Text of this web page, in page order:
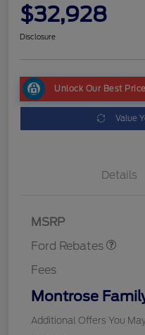
$32,928
Disclosure
Unlock Our Best Price
Value
Details
MSRP
Ford Rebates
Fees
Montrose
Additional Offers You